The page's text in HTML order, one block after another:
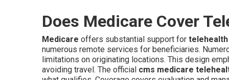
Does Medicare Cover
Medicare offers substantial support for
numerous remote services for beneficiaries.
limitations on originating locations. This design
avoiding travel. The official cms medicare